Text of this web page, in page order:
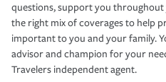
questions, support you
the right mix of coverages to help
important to you and your family.
advisor and champion for your
Travelers independent agent.